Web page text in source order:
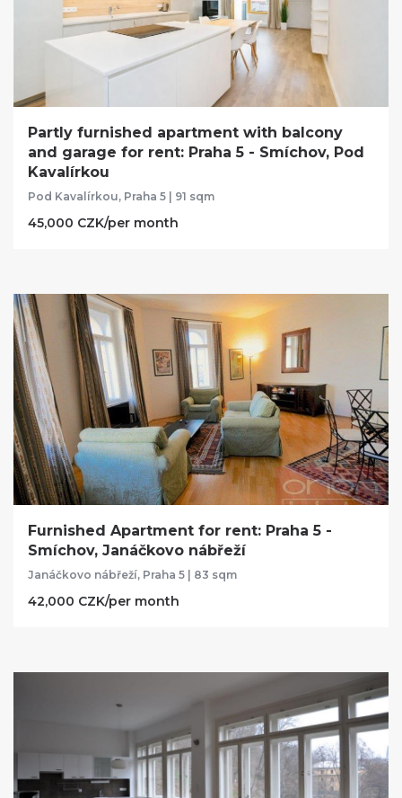
Partly furnished apartment with balcony
and garage for rent: Praha 5 - Smíchov, Pod
Kavalírkou
Pod Kavalírkou, Praha 5 | 91 sqm
45,000 CZK/per month
Furnished Apartment for rent: Praha 5 -
Smíchov, Janáčkovo nábřeží
Janáčkovo nábřeží, Praha 5 | 83 sqm
42,000 CZK/per month